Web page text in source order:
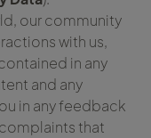
our community
with us,
in any
and any
in any feedback
that